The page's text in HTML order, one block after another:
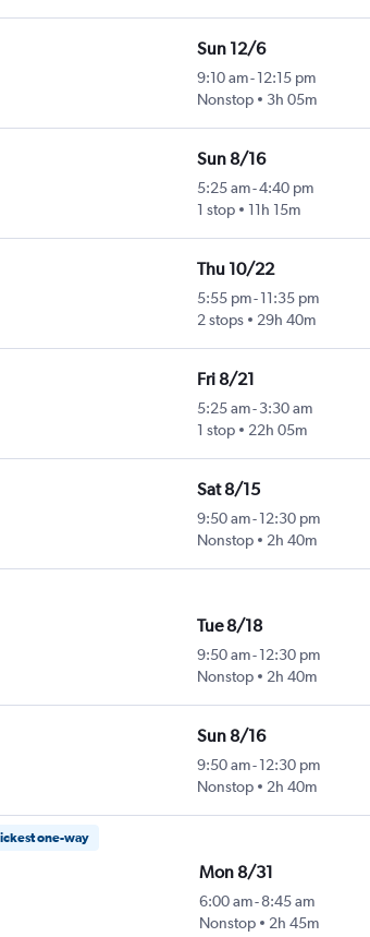
Sun 12/6
9:10 am- 12:15 pm
Nonstop
3h 05m
Sun 8/16
5:25 am-4:40 pm
1 stop
11h 15m
Thu 10/22
5:55 pm- 11:35 pm
2 stops
29h 40m
Fri 8/21
5:25 am- 3:30 am
1 stop
22h 05m
Sat 8/15
9:50 am- 12:30 pm
Nonstop
2h 40m
Tue 8/18
9:50 am- 12:30 pm
Nonstop
2h 40m
Sun 8/16
9:50 am- 12:30 pm
Nonstop
2h 40m
one-way
Mon 8/31
6:00 am-8:45 am
Nonstop
2h 45m